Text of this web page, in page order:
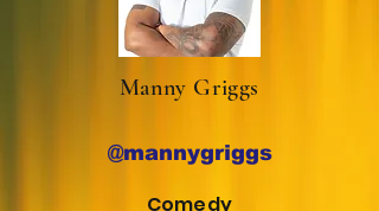
Not content with just performing,
she took her passion to the next level
own "No Smoke" productions,
song and rehearsing everyday leading
day, my love for singing and
ultimate dream is to become a pop
singer and a motivational speaker for
Manny Griggs
@mannygriggs
Comedy